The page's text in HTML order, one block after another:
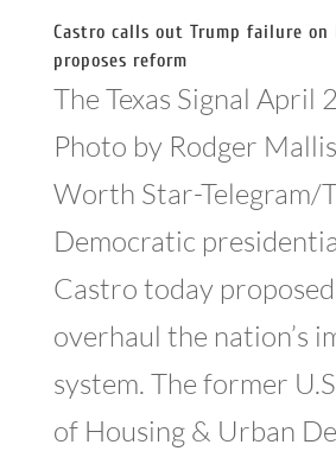
Castro calls out Trump failure
proposes reform
The Texas Signal April
Photo by Rodger
Worth Star-Telegram/
Democratic
Castro today
overhaul the nation’s
system. The former
of Housing & Urban